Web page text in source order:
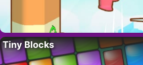
Tiny Blocks